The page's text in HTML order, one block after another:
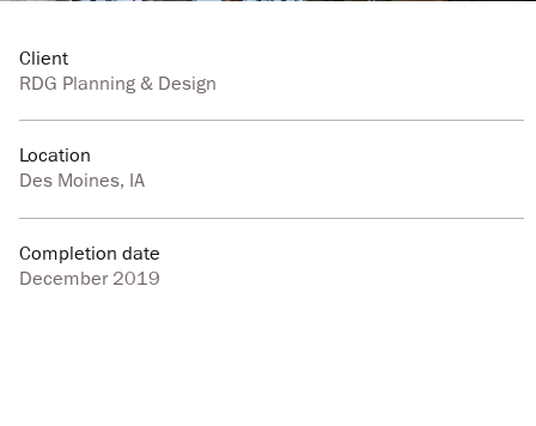
Client
RDG Planning & Design
Location
Des Moines, IA
Completion date
December 2019